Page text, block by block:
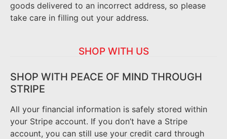
goods delivered to an incorrect address, so please
take care in filling out your address.
SHOP WITH US
SHOP WITH PEACE OF MIND THROUGH
STRIPE
All your financial information is safely stored within
your Stripe account. If you don’t have a Stripe
account, you can still use your credit card through